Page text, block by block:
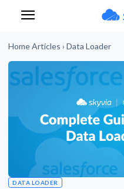
DATA LOADER
HomeArticles › Data Loader